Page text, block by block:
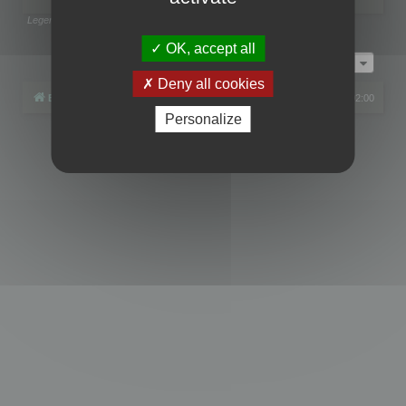
Legend:
Page1of1
Board index All times are UTC+02:00
phpBB® Forum Software © phpBB Limited
OK, accept all
Deny all cookies
Personalize